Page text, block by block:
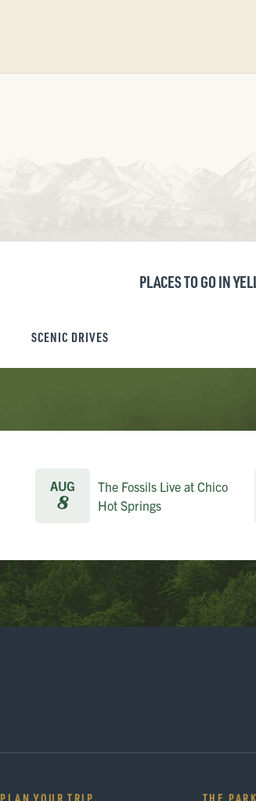
PLACES TO GO IN
SCENIC DRIVES
AUG
8
The Fossils Live at Chico
Hot Springs
PLAN YOUR TRIP THE PARK